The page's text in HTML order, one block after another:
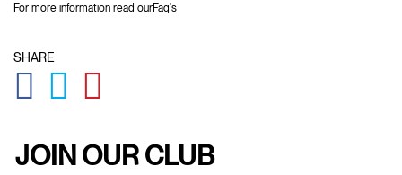
For more information read ourFaq's
SHARE
GLOBAL.SOCIALSHARE.FACEBOOK
GLOBAL.SOCIALSHARE.TWITTER
JOIN OUR CLUB